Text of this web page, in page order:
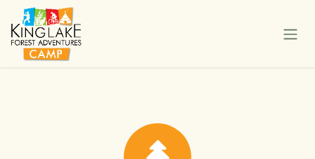
Skip to Content